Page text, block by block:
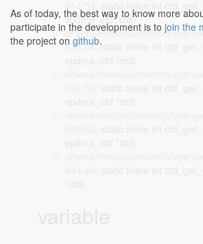
vpdma_ctd *ctd)
drivers/media/platform/ti/vpe/
619:54: static inline int
As of today, the best way to know more
participate in the development is to join the
the project on github.